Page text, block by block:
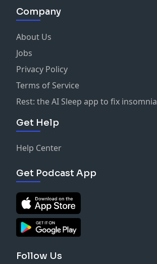
Company
About Us
Jobs
Privacy Policy
Terms of Service
Rest: the AI Sleep app to fix insomnia
Get Help
Help Center
Get Podcast App
Follow Us